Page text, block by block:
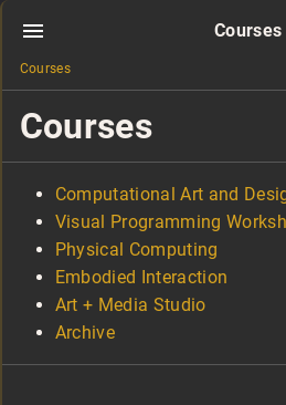
Courses
Courses
Courses
Computational Art and
Visual Programming
Physical Computing
Embodied Interaction
Art + Media Studio
Archive